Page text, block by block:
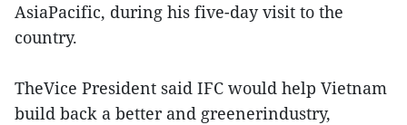
AsiaPacific, during his five-day visit to the
country.
TheVice President said IFC would help Vietnam
build back a better and greenerindustry,